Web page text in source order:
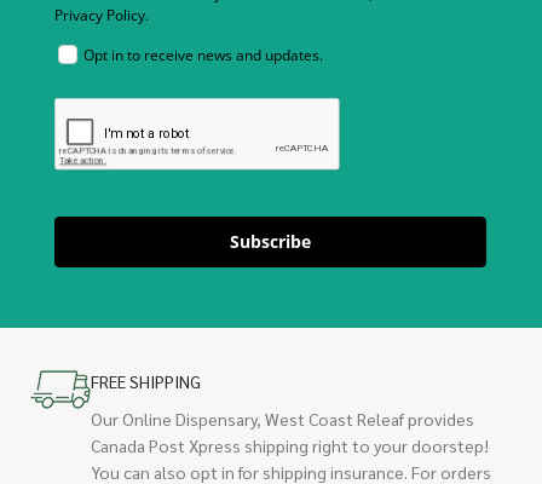
Privacy Policy.
Opt in to receive news and updates.
Subscribe
FREE SHIPPING
Our Online Dispensary, West Coast Releaf provides
Canada Post Xpress shipping right to your doorstep!
You can also opt in for shipping insurance. For orders